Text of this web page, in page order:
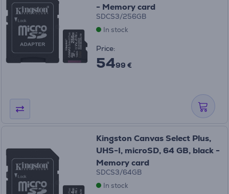
- Memory card
SDCS3/256GB
In stock
Price:
5499 €
Kingston Canvas Select Plus,
UHS-I, microSD, 64 GB, black -
Memory card
SDCS3/64GB
In stock